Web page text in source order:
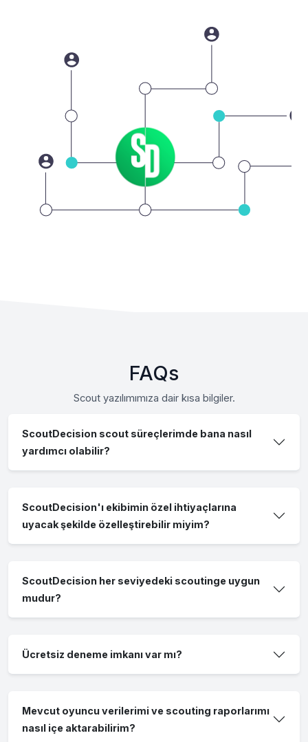
FAQs
Scout yazılımımıza dair kısa bilgiler.
ScoutDecision scout süreçlerimde bana nasıl
yardımcı olabilir?
ScoutDecision'ı ekibimin özel ihtiyaçlarına
uyacak şekilde özelleştirebilir miyim?
ScoutDecision her seviyedeki scoutinge uygun
mudur?
Ücretsiz deneme imkanı var mı?
Mevcut oyuncu verilerimi ve scouting raporlarımı
nasıl içe aktarabilirim?